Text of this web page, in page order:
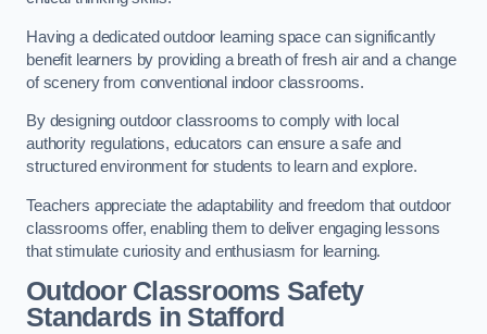
Having a dedicated outdoor learning space can significantly
benefit learners by providing a breath of fresh air and a change
of scenery from conventional indoor classrooms.
By designing outdoor classrooms to comply with local
authority regulations, educators can ensure a safe and
structured environment for students to learn and explore.
Teachers appreciate the adaptability and freedom that outdoor
classrooms offer, enabling them to deliver engaging lessons
that stimulate curiosity and enthusiasm for learning.
Outdoor Classrooms Safety
Standards in Stafford